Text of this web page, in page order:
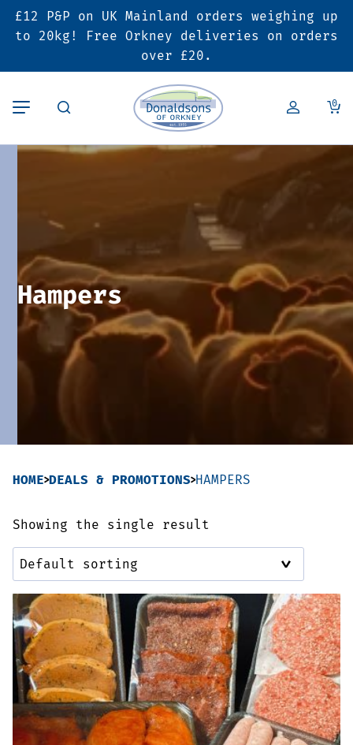
£12 P&P on UK Mainland orders weighing up
to 20kg! Free Orkney deliveries on orders
over £20.
0
Back
Butcher’s Shop
Lamb
Poultry
Bacon & Cured Meats
Sausages & Burgers
Haggis & Puddings
Back
Bakery
Pies & Sausage Rolls
Back
Deals & Promotions
6 for £25 Deal
Hampers
Vouchers
Seasonal & Festive Offers
Hampers
HOME DEALS & PROMOTIONS HAMPERS
Showing the single result